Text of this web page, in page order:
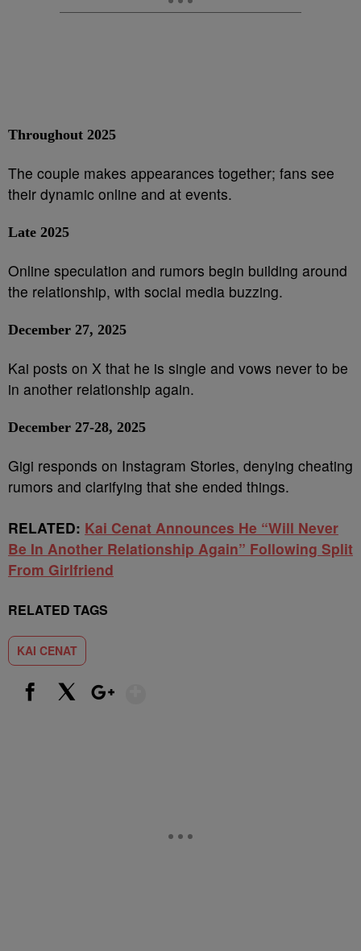
Throughout 2025
The couple makes appearances together; fans see
their dynamic online and at events.
Late 2025
Online speculation and rumors begin building around
the relationship, with social media buzzing.
December 27, 2025
Kai posts on X that he is single and vows never to be
in another relationship again.
December 27-28, 2025
Gigi responds on Instagram Stories, denying cheating
rumors and clarifying that she ended things.
RELATED: Kai Cenat Announces He “Will Never
Be In Another Relationship Again” Following Split
From Girlfriend
RELATED TAGS
KAI CENAT